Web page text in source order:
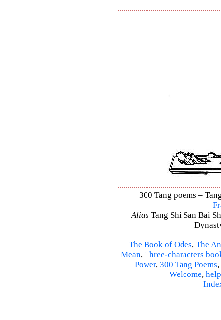
300 Tang poems –
Alias Tang Shi San Bai
The Book of Odes, The
Mean, Three-characters
Power, 300 Tang Poems,
Welcome, help